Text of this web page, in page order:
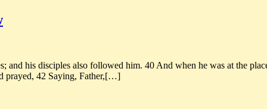
and his disciples also followed him. 40 And when he was at the
prayed, 42 Saying, Father,[…]